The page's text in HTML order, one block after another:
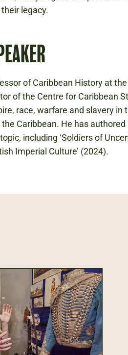
legacy.
of Caribbean History at
of the Centre for Caribbean
race, warfare and slavery in
Caribbean. He has
including ‘Soldiers of
Imperial Culture’ (2024).